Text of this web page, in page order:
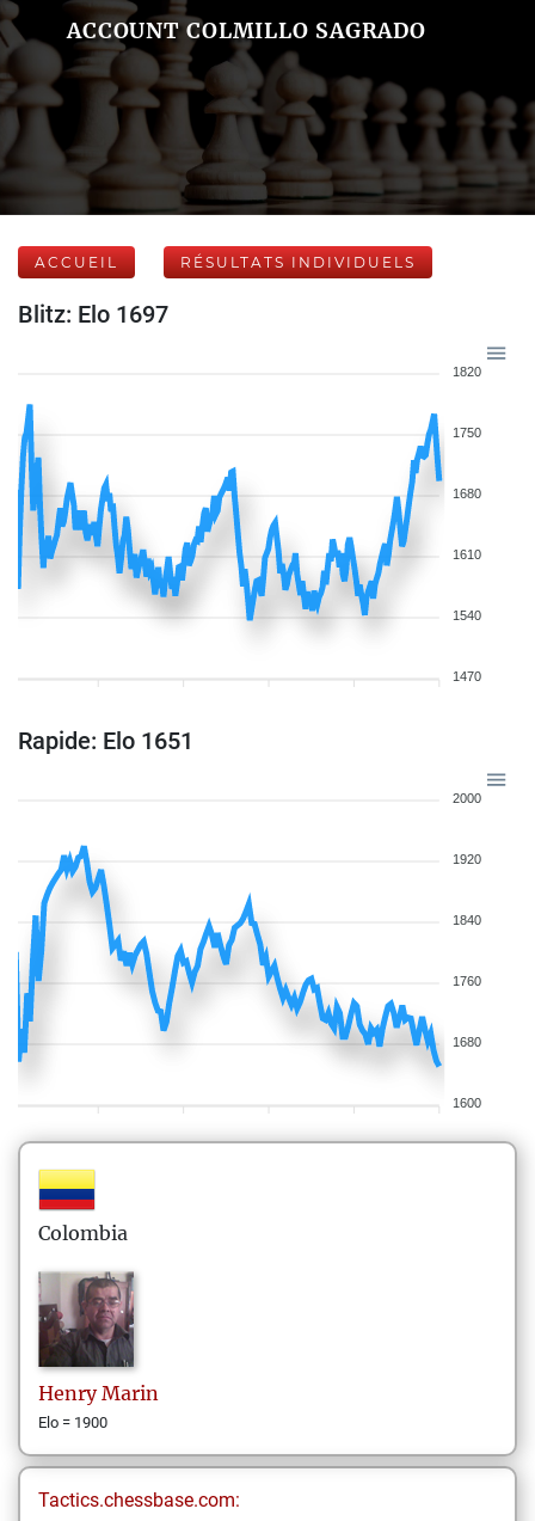
ACCOUNT COLMILLO SAGRADO
ACCUEIL RÉSULTATS INDIVIDUELS
Blitz: Elo 1697
1820
1750
1680
1610
1540
1470
Rapide: Elo 1651
2000
1920
1840
1760
1680
1600
Colombia
Henry Marin
Elo = 1900
Tactics.chessbase.com: